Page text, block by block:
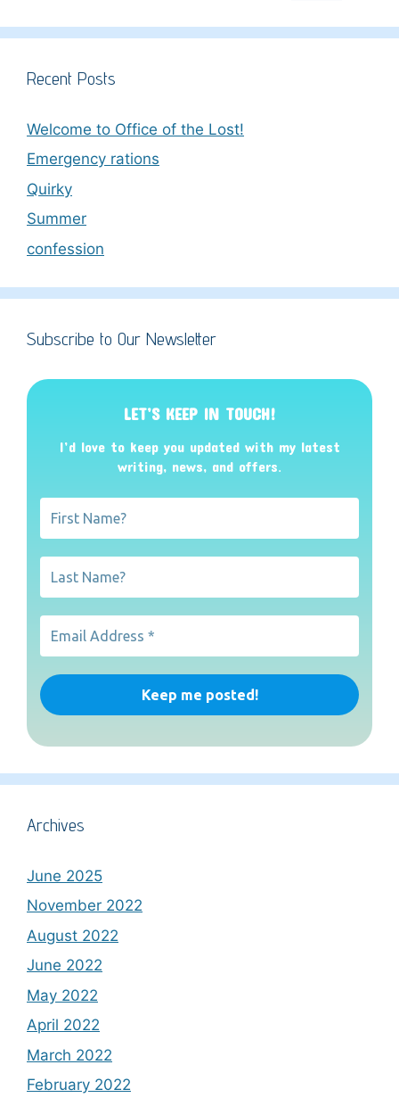
Recent Posts
Welcome to Office of the Lost!
Emergency rations
Quirky
Summer
confession
Subscribe to Our Newsletter
LET’S KEEP IN TOUCH!
I’d love to keep you updated with my latest
writing, news, and offers.
Archives
June 2025
November 2022
August 2022
June 2022
May 2022
April 2022
March 2022
February 2022